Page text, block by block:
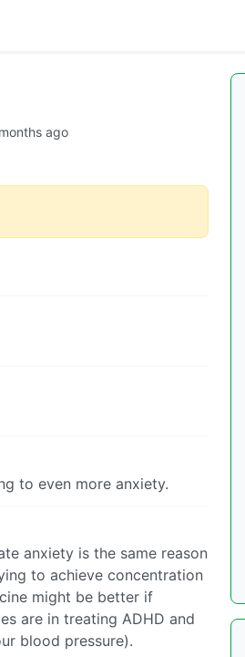
ago
to even more anxiety.
anxiety is the same reason
to achieve concentration
might be better if
are in treating ADHD and
blood pressure).